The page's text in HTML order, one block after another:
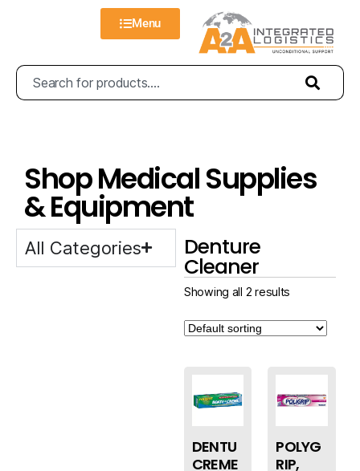
Menu
Shop Medical Supplies
& Equipment
All Categories Denture
Cleaner
Showing all 2 results
DENTU
CREME
POLYG
RIP,